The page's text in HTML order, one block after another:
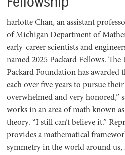
harlotte Chan, an assistant
of Michigan Department of
early-career scientists and
named 2025 Packard Fellows.
Packard Foundation has awarded
each over five years to pursue their
overwhelmed and very honored,”
works in an area of math known
theory. “I still can’t believe it.”
provides a mathematical
symmetry in the world around